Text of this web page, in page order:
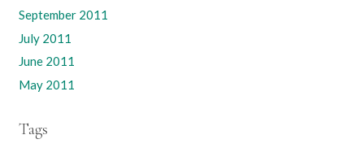
September 2011
July 2011
June 2011
May 2011
Tags